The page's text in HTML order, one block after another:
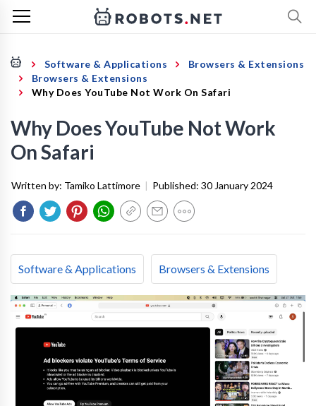
Software & Applications
Browsers & Extensions
Browsers & Extensions
Why Does YouTube Not Work On Safari
Why Does YouTube Not Work
On Safari
Written by: Tamiko Lattimore | Published: 30 January 2024
Software & Applications Browsers & Extensions